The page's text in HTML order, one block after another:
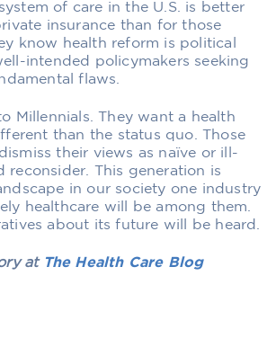
of care in the U.S. is better
insurance than for those
know health reform is political
intended policymakers seeking
flaws.
Millennials. They want a health
than the status quo. Those
their views as naïve or ill-
reconsider. This generation is
in our society one industry
healthcare will be among them.
about its future will be heard.
at The Health Care Blog